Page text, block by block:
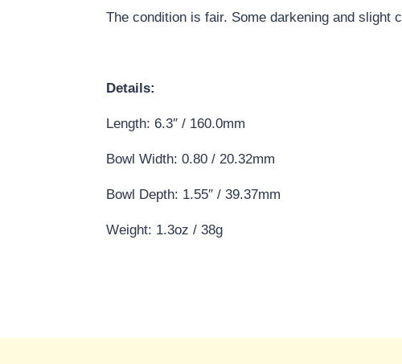
The condition is fair. Some darkening and slight
Details:
Length: 6.3″ / 160.0mm
Bowl Width: 0.80 / 20.32mm
Bowl Depth: 1.55″ / 39.37mm
Weight: 1.3oz / 38g